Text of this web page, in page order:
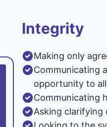
Integrity
Making only
Communicating
opportunity to
Communicating
Asking clarifying